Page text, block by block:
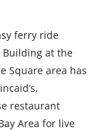
ferry ride
Building at the
Square area has
restaurant
Area for live